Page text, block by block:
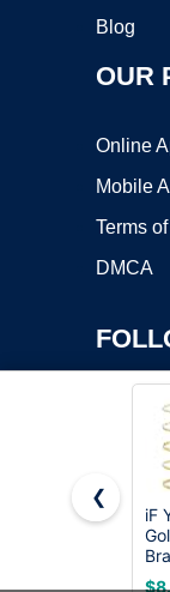
Blog
OUR
Online
Mobile
Terms
DMCA
Copyright ©2026
❮
iF
for